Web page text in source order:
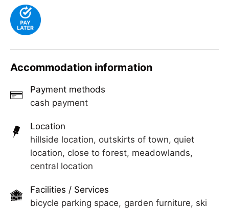
Accommodation information
Payment methods
cash payment
Location
hillside location, outskirts of town, quiet
location, close to forest, meadowlands,
central location
Facilities / Services
bicycle parking space, garden furniture, ski